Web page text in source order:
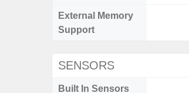
External Memory
Support
SENSORS
Built In Sensors